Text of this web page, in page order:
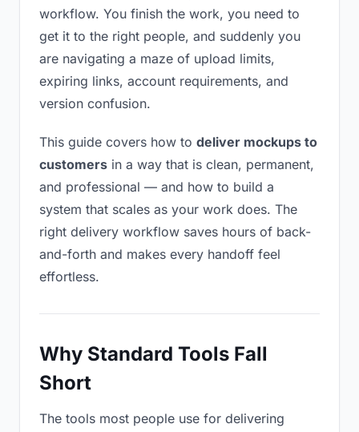
workflow. You finish the work, you need to
get it to the right people, and suddenly you
are navigating a maze of upload limits,
expiring links, account requirements, and
version confusion.
This guide covers how to deliver mockups to
customers in a way that is clean, permanent,
and professional — and how to build a
system that scales as your work does. The
right delivery workflow saves hours of back-
and-forth and makes every handoff feel
effortless.
Why Standard Tools Fall
Short
The tools most people use for delivering